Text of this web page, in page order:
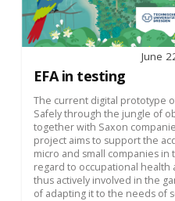
June
EFA in testing
The current digital prototype
Safely through the jungle of
together with Saxon
project aims to support the
micro and small companies in
regard to occupational health
thus actively involved in the
of adapting it to the needs of